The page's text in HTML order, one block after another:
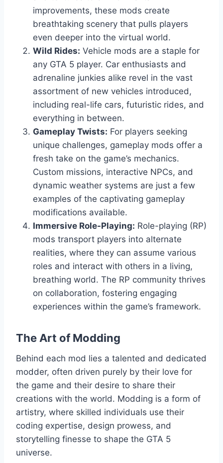
improvements, these mods create
breathtaking scenery that pulls players
even deeper into the virtual world.
Wild Rides: Vehicle mods are a staple for
any GTA 5 player. Car enthusiasts and
adrenaline junkies alike revel in the vast
assortment of new vehicles introduced,
including real-life cars, futuristic rides, and
everything in between.
Gameplay Twists: For players seeking
unique challenges, gameplay mods offer a
fresh take on the game’s mechanics.
Custom missions, interactive NPCs, and
dynamic weather systems are just a few
examples of the captivating gameplay
modifications available.
Immersive Role-Playing: Role-playing (RP)
mods transport players into alternate
realities, where they can assume various
roles and interact with others in a living,
breathing world. The RP community thrives
on collaboration, fostering engaging
experiences within the game’s framework.
The Art of Modding
Behind each mod lies a talented and dedicated
modder, often driven purely by their love for
the game and their desire to share their
creations with the world. Modding is a form of
artistry, where skilled individuals use their
coding expertise, design prowess, and
storytelling finesse to shape the GTA 5
universe.